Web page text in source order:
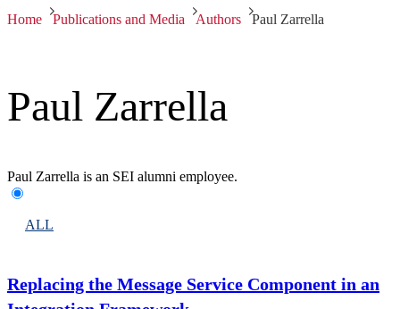
Home Publications and Media Authors Paul Zarrella
Paul Zarrella
Paul Zarrella is an SEI alumni employee.
ALL
Replacing the Message Service Component in an